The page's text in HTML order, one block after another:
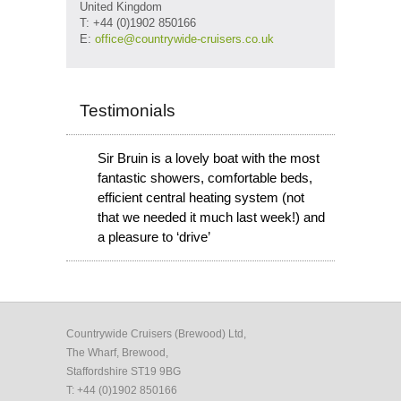
United Kingdom
T: +44 (0)1902 850166
E: office@countrywide-cruisers.co.uk
Testimonials
Sir Bruin is a lovely boat with the most
fantastic showers, comfortable beds,
efficient central heating system (not
that we needed it much last week!) and
a pleasure to ‘drive’
Countrywide Cruisers (Brewood) Ltd,
The Wharf, Brewood,
Staffordshire ST19 9BG
T: +44 (0)1902 850166